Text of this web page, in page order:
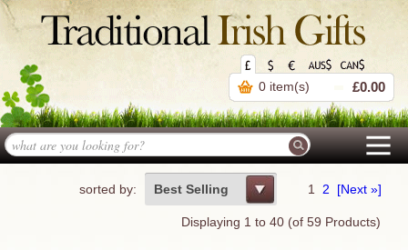
0 item(s) £0.00
1 2 [Next »]
Best Selling
sorted by:
Displaying 1 to 40 (of 59 Products)